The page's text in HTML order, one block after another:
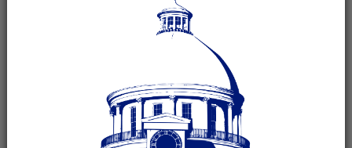
July 11 @ 9:00 am-10:00 am
+ GOOGLE CALENDAR + ICAL EXPORT